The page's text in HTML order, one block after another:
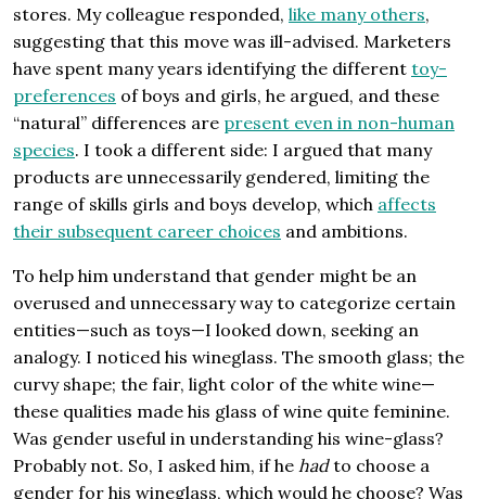
stores. My colleague responded, like many others,
suggesting that this move was ill-advised. Marketers
have spent many years identifying the different toy-
preferences of boys and girls, he argued, and these
“natural” differences are present even in non-human
species. I took a different side: I argued that many
products are unnecessarily gendered, limiting the
range of skills girls and boys develop, which affects
their subsequent career choices and ambitions.
To help him understand that gender might be an
overused and unnecessary way to categorize certain
entities—such as toys—I looked down, seeking an
analogy. I noticed his wineglass. The smooth glass; the
curvy shape; the fair, light color of the white wine—
these qualities made his glass of wine quite feminine.
Was gender useful in understanding his wine-glass?
Probably not. So, I asked him, if he hadto choose a
gender for his wineglass, which would he choose? Was